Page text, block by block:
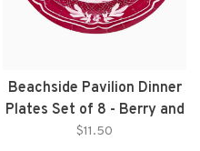
Beachside Pavilion Dinner
Plates Set of 8 - Berry and
Ballet
$11.50